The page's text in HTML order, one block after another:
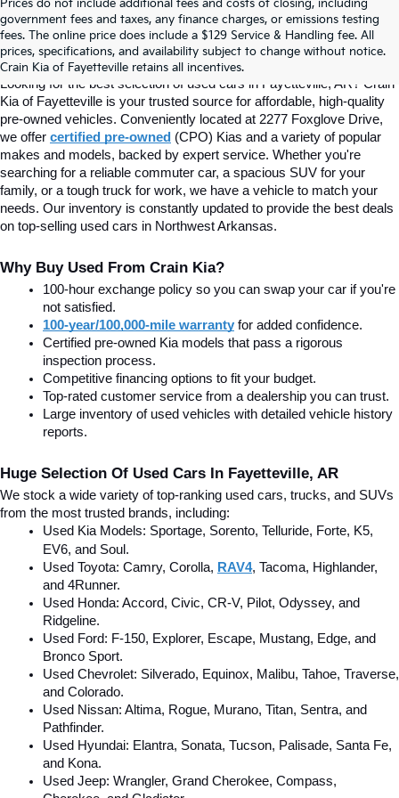
Prices do not include additional fees and costs of closing, including
government fees and taxes, any finance charges, or emissions testing
fees. The online price does include a $129 Service & Handling fee. All
prices, specifications, and availability subject to change without notice.
Crain Kia of Fayetteville retains all incentives.
Find Quality Used Cars In
Fayetteville, AR At Crain Kia
Looking for the best selection of used cars in Fayetteville, AR? Crain
Kia of Fayetteville is your trusted source for affordable, high-quality
pre-owned vehicles. Conveniently located at 2277 Foxglove Drive,
we offer certified pre-owned (CPO) Kias and a variety of popular
makes and models, backed by expert service. Whether you're
searching for a reliable commuter car, a spacious SUV for your
family, or a tough truck for work, we have a vehicle to match your
needs. Our inventory is constantly updated to provide the best deals
on top-selling used cars in Northwest Arkansas.
Why Buy Used From Crain Kia?
100-hour exchange policy so you can swap your car if you're
not satisfied.
100-year/100,000-mile warranty for added confidence.
Certified pre-owned Kia models that pass a rigorous
inspection process.
Competitive financing options to fit your budget.
Top-rated customer service from a dealership you can trust.
Large inventory of used vehicles with detailed vehicle history
reports.
Huge Selection Of Used Cars In Fayetteville, AR
We stock a wide variety of top-ranking used cars, trucks, and SUVs
from the most trusted brands, including:
Used Kia Models: Sportage, Sorento, Telluride, Forte, K5,
EV6, and Soul.
Used Toyota: Camry, Corolla, RAV4, Tacoma, Highlander,
and 4Runner.
Used Honda: Accord, Civic, CR-V, Pilot, Odyssey, and
Ridgeline.
Used Ford: F-150, Explorer, Escape, Mustang, Edge, and
Bronco Sport.
Used Chevrolet: Silverado, Equinox, Malibu, Tahoe, Traverse,
and Colorado.
Used Nissan: Altima, Rogue, Murano, Titan, Sentra, and
Pathfinder.
Used Hyundai: Elantra, Sonata, Tucson, Palisade, Santa Fe,
and Kona.
Used Jeep: Wrangler, Grand Cherokee, Compass,